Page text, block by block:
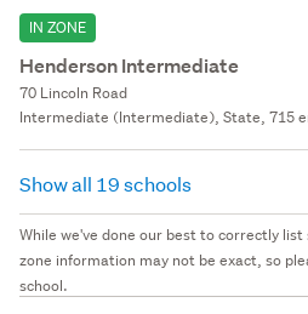
IN ZONE
Henderson Intermediate
70 Lincoln Road
Intermediate (Intermediate), State, 715
Show all 19 schools
While we've done our best to correctly
zone information may not be exact, so
school.